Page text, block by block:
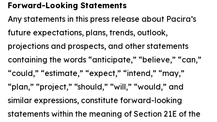
Forward-Looking Statements
Any statements in this press release about Pacira’s
future expectations, plans, trends, outlook,
projections and prospects, and other statements
containing the words “anticipate,” “believe,” “can,”
“could,” “estimate,” “expect,” “intend,” “may,”
“plan,” “project,” “should,” “will,” “would,” and
similar expressions, constitute forward-looking
statements within the meaning of Section 21E of the